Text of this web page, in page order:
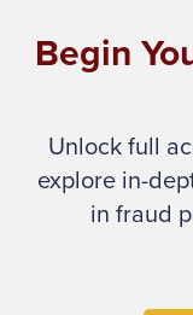
guidance on
When other
power to
Begin
Unlock full
explore in-
in fraud